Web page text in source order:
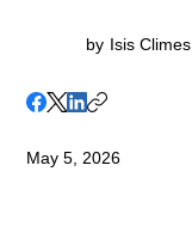
by Isis Climes
May 5, 2026